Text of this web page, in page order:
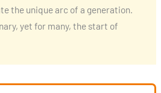
the unique arc of a generation.
yet for many, the start of